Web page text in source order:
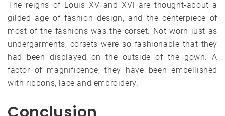
The reigns of Louis XV and XVI are thought-about a
gilded age of fashion design, and the centerpiece of
most of the fashions was the corset. Not worn just as
undergarments, corsets were so fashionable that they
had been displayed on the outside of the gown. A
factor of magnificence, they have been embellished
with ribbons, lace and embroidery.